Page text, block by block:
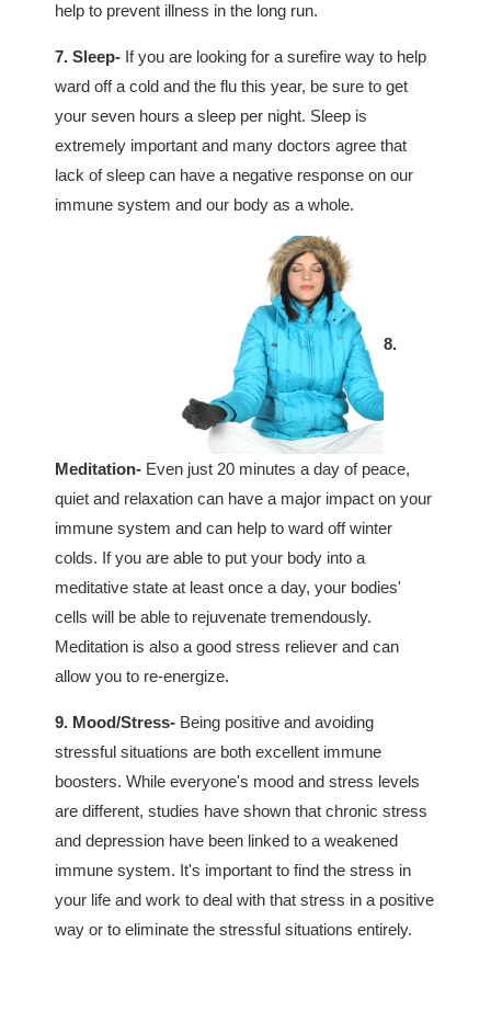
help to prevent illness in the long run.
7. Sleep- If you are looking for a surefire way to help
ward off a cold and the flu this year, be sure to get
your seven hours a sleep per night. Sleep is
extremely important and many doctors agree that
lack of sleep can have a negative response on our
immune system and our body as a whole.
8.
Meditation- Even just 20 minutes a day of peace,
quiet and relaxation can have a major impact on your
immune system and can help to ward off winter
colds. If you are able to put your body into a
meditative state at least once a day, your bodies'
cells will be able to rejuvenate tremendously.
Meditation is also a good stress reliever and can
allow you to re-energize.
9. Mood/Stress- Being positive and avoiding
stressful situations are both excellent immune
boosters. While everyone's mood and stress levels
are different, studies have shown that chronic stress
and depression have been linked to a weakened
immune system. It's important to find the stress in
your life and work to deal with that stress in a positive
way or to eliminate the stressful situations entirely.